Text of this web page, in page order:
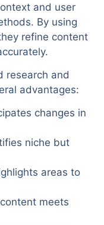
and user
By using
refine content
research and
advantages:
changes in
niche but
areas to
meets